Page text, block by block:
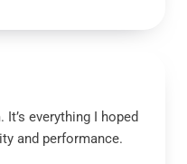
everything I hoped
and performance.